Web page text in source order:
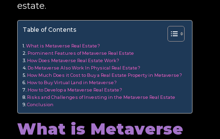
estate.
Table of Contents
What is Metaverse Real Estate?
Prominent Features of Metaverse Real Estate
How Does Metaverse Real Estate Work?
Do Metaverse Also Work In Physical Real Estate?
How Much Does it Cost to Buy a Real Estate Property in Metaverse?
How to Buy Virtual Land in Metaverse?
How to Develop a Metaverse Real Estate?
Risks and Challenges of Investing in the Metaverse Real Estate
Conclusion
What is Metaverse